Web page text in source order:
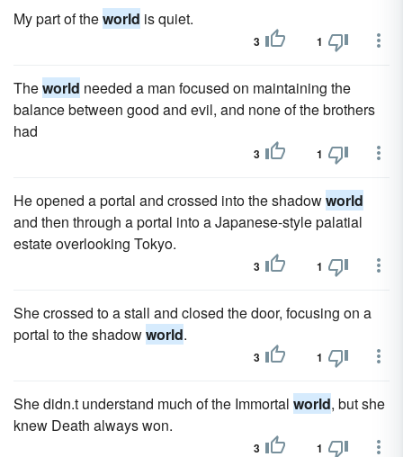
My part of theworld is quiet.
3 1
Theworld needed a man focused on maintaining the
balance between good and evil, and none of the brothers
had
3 1
He opened a portal and crossed into the shadowworld
and then through a portal into a Japanese-style palatial
estate overlooking Tokyo.
3 1
She crossed to a stall and closed the door, focusing on a
portal to the shadowworld.
3 1
She didn.t understand much of the Immortal world, but she
knew Death always won.
3 1